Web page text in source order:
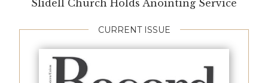
Slidell Church Holds Anointing Service
CURRENT ISSUE